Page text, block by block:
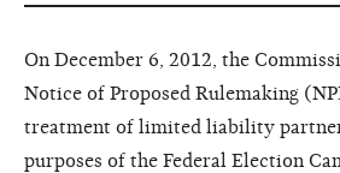
On December 6, 2012, the
Notice of Proposed Rulemaking
treatment of limited liability
purposes of the Federal Election